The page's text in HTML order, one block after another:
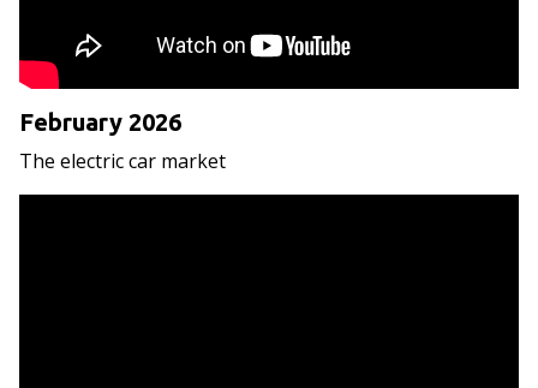
February 2026
The electric car market